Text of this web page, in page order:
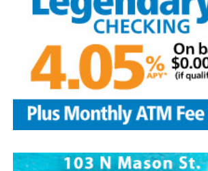
invited to host a table at the Bowie